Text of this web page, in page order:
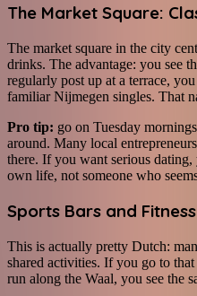
The Market Square:
The market square in the city
drinks. The advantage: you see
regularly post up at a terrace,
familiar Nijmegen singles. That
Pro tip: go on Tuesday
around. Many local
there. If you want serious
own life, not someone who
Sports Bars and
This is actually pretty Dutch:
shared activities. If you go to
run along the Waal, you see the